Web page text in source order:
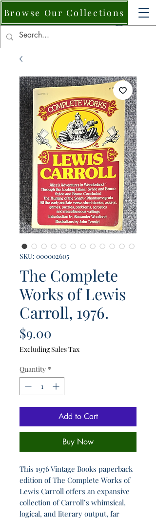
Browse Our Collections
SKU: 000002605
The Complete
Works of Lewis
Carroll, 1976.
$9.00
Excluding Sales Tax
Quantity *
Add to Cart
Buy Now
This 1976 Vintage Books paperback
edition of The Complete Works of
Lewis Carroll offers an expansive
collection of Carroll’s whimsical,
logical, and literary output, far